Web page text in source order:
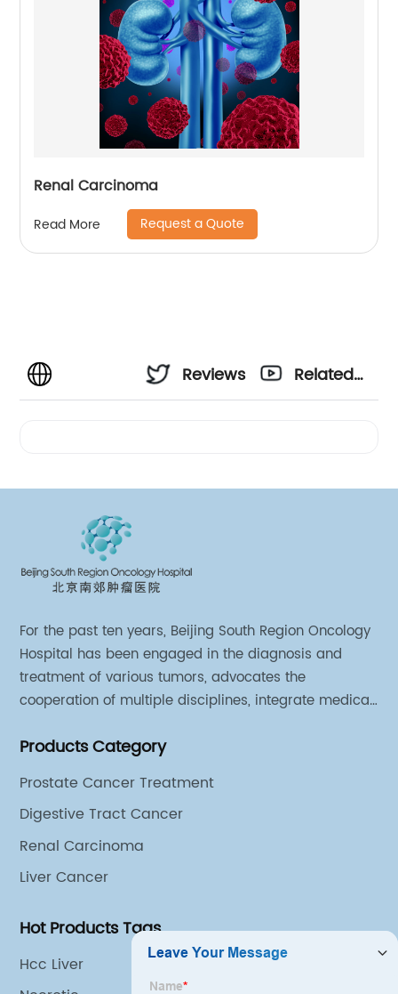
Renal Carcinoma
Read More Request a Quote
Reviews
Related
For the past ten years, Beijing South Region Oncology
Hospital has been engaged in the diagnosis and
treatment of various tumors, advocates the
cooperation of multiple disciplines, integrate medical
different cooperation groups for mono-desease.
Products Category
Prostate Cancer Treatment
Digestive Tract Cancer
Renal Carcinoma
Liver Cancer
Hot Products Tags
Hcc Liver